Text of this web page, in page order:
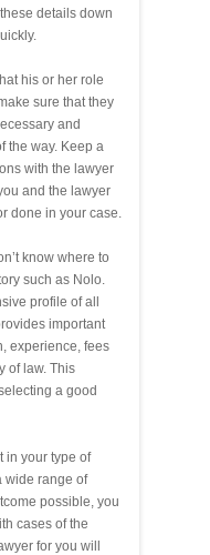
details down
his or her role
sure that they
and
the way. Keep a
with the lawyer
and the lawyer
done in your case.
know where to
such as Nolo.
profile of all
important
experience, fees
of law. This
a good
in your type of
wide range of
possible, you
cases of the
for you will